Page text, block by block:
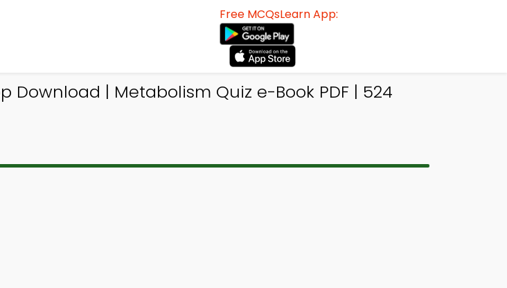
Free MCQsLearn App:
| Metabolism Quiz e-Book PDF | 524